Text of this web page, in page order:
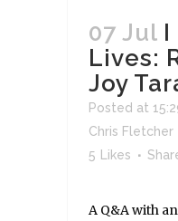
07 Jul I
Lives:
Joy
Posted at
Chris Fletcher
5 Likes
A Q&A with